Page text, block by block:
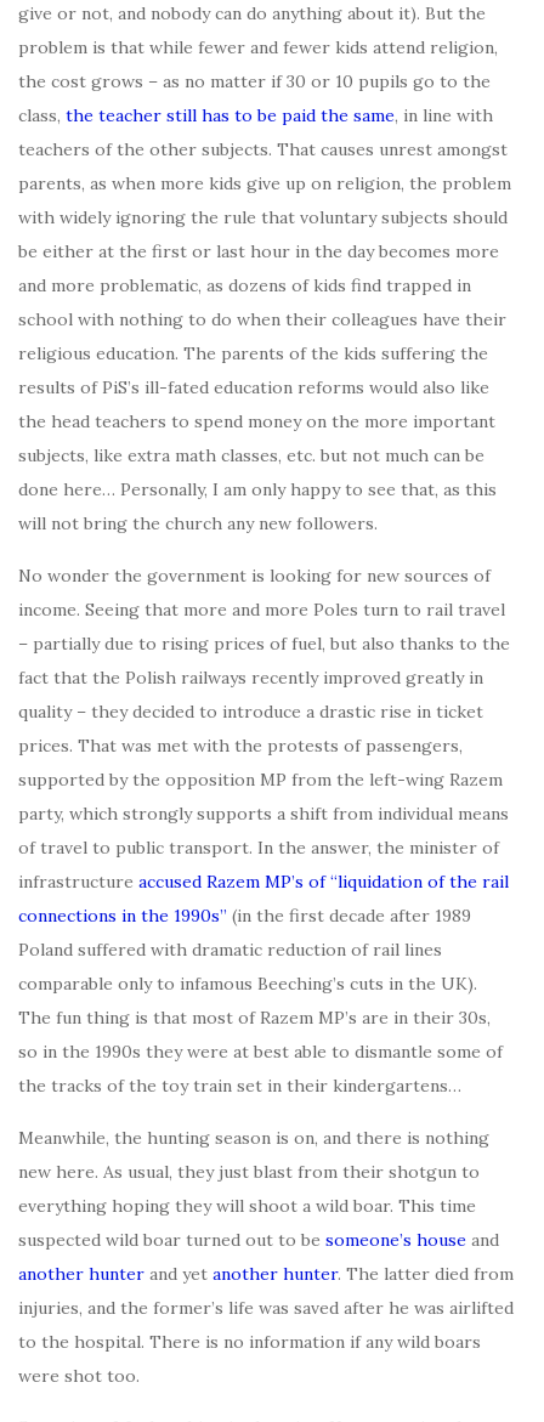
give or not, and nobody can do anything about it). But the
problem is that while fewer and fewer kids attend religion,
the cost grows – as no matter if 30 or 10 pupils go to the
class, the teacher still has to be paid the same, in line with
teachers of the other subjects. That causes unrest amongst
parents, as when more kids give up on religion, the problem
with widely ignoring the rule that voluntary subjects should
be either at the first or last hour in the day becomes more
and more problematic, as dozens of kids find trapped in
school with nothing to do when their colleagues have their
religious education. The parents of the kids suffering the
results of PiS’s ill-fated education reforms would also like
the head teachers to spend money on the more important
subjects, like extra math classes, etc. but not much can be
done here… Personally, I am only happy to see that, as this
will not bring the church any new followers.
No wonder the government is looking for new sources of
income. Seeing that more and more Poles turn to rail travel
– partially due to rising prices of fuel, but also thanks to the
fact that the Polish railways recently improved greatly in
quality – they decided to introduce a drastic rise in ticket
prices. That was met with the protests of passengers,
supported by the opposition MP from the left-wing Razem
party, which strongly supports a shift from individual means
of travel to public transport. In the answer, the minister of
infrastructure accused Razem MP’s of “liquidation of the rail
connections in the 1990s” (in the first decade after 1989
Poland suffered with dramatic reduction of rail lines
comparable only to infamous Beeching’s cuts in the UK).
The fun thing is that most of Razem MP’s are in their 30s,
so in the 1990s they were at best able to dismantle some of
the tracks of the toy train set in their kindergartens…
Meanwhile, the hunting season is on, and there is nothing
new here. As usual, they just blast from their shotgun to
everything hoping they will shoot a wild boar. This time
suspected wild boar turned out to be someone’s house and
another hunter and yet another hunter. The latter died from
injuries, and the former’s life was saved after he was airlifted
to the hospital. There is no information if any wild boars
were shot too.